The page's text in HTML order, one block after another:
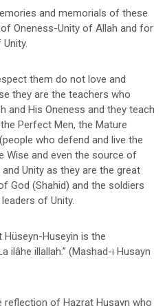
and memorials of these
Oneness-Unity of Allah and for
them do not love and
they are the teachers who
and His Oneness and they teach
Perfect Men, the Mature
who defend and live the
Wise and even the source of
Unity as they are the great
God (Shahid) and the soldiers
of Unity.
Hüseyn-Huseyin is the
illallah.” (Mashad-ı Husayn
reflection of Hazrat Husayn who